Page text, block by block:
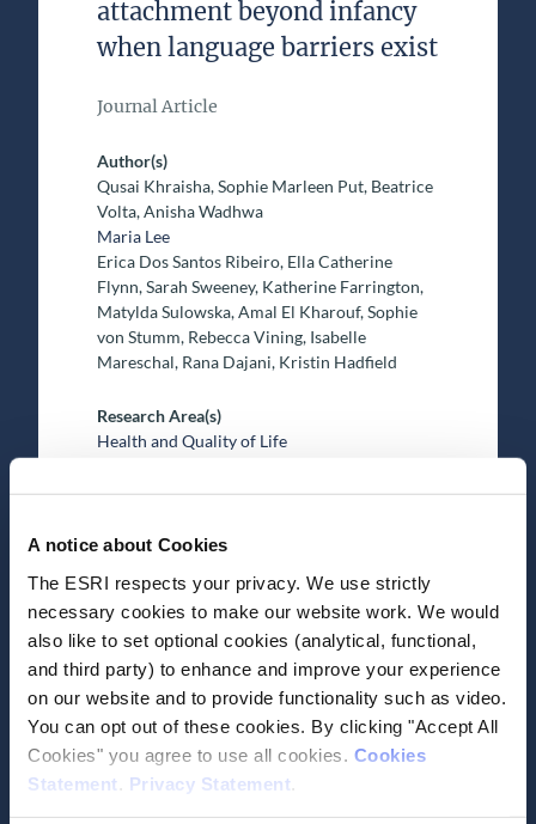
A notice about Cookies
The ESRI respects your privacy. We use strictly
necessary cookies to make our website work. We would
also like to set optional cookies (analytical, functional,
and third party) to enhance and improve your experience
on our website and to provide functionality such as video.
You can opt out of these cookies. By clicking "Accept All
Cookies" you agree to use all cookies. Cookies
Statement
Privacy Statement
attachment beyond infancy
when language barriers exist
Journal Article
Author(s)
Qusai Khraisha, Sophie Marleen Put, Beatrice
Volta, Anisha Wadhwa
Maria Lee
Erica Dos Santos Ribeiro, Ella Catherine
Flynn, Sarah Sweeney, Katherine Farrington,
Matylda Sulowska, Amal El Kharouf, Sophie
von Stumm, Rebecca Vining, Isabelle
Mareschal, Rana Dajani, Kristin Hadfield
Research Area(s)
Health and Quality of Life
Date of Publication
June 19, 2025
Research on the
environment, health,
consumer behaviour and the